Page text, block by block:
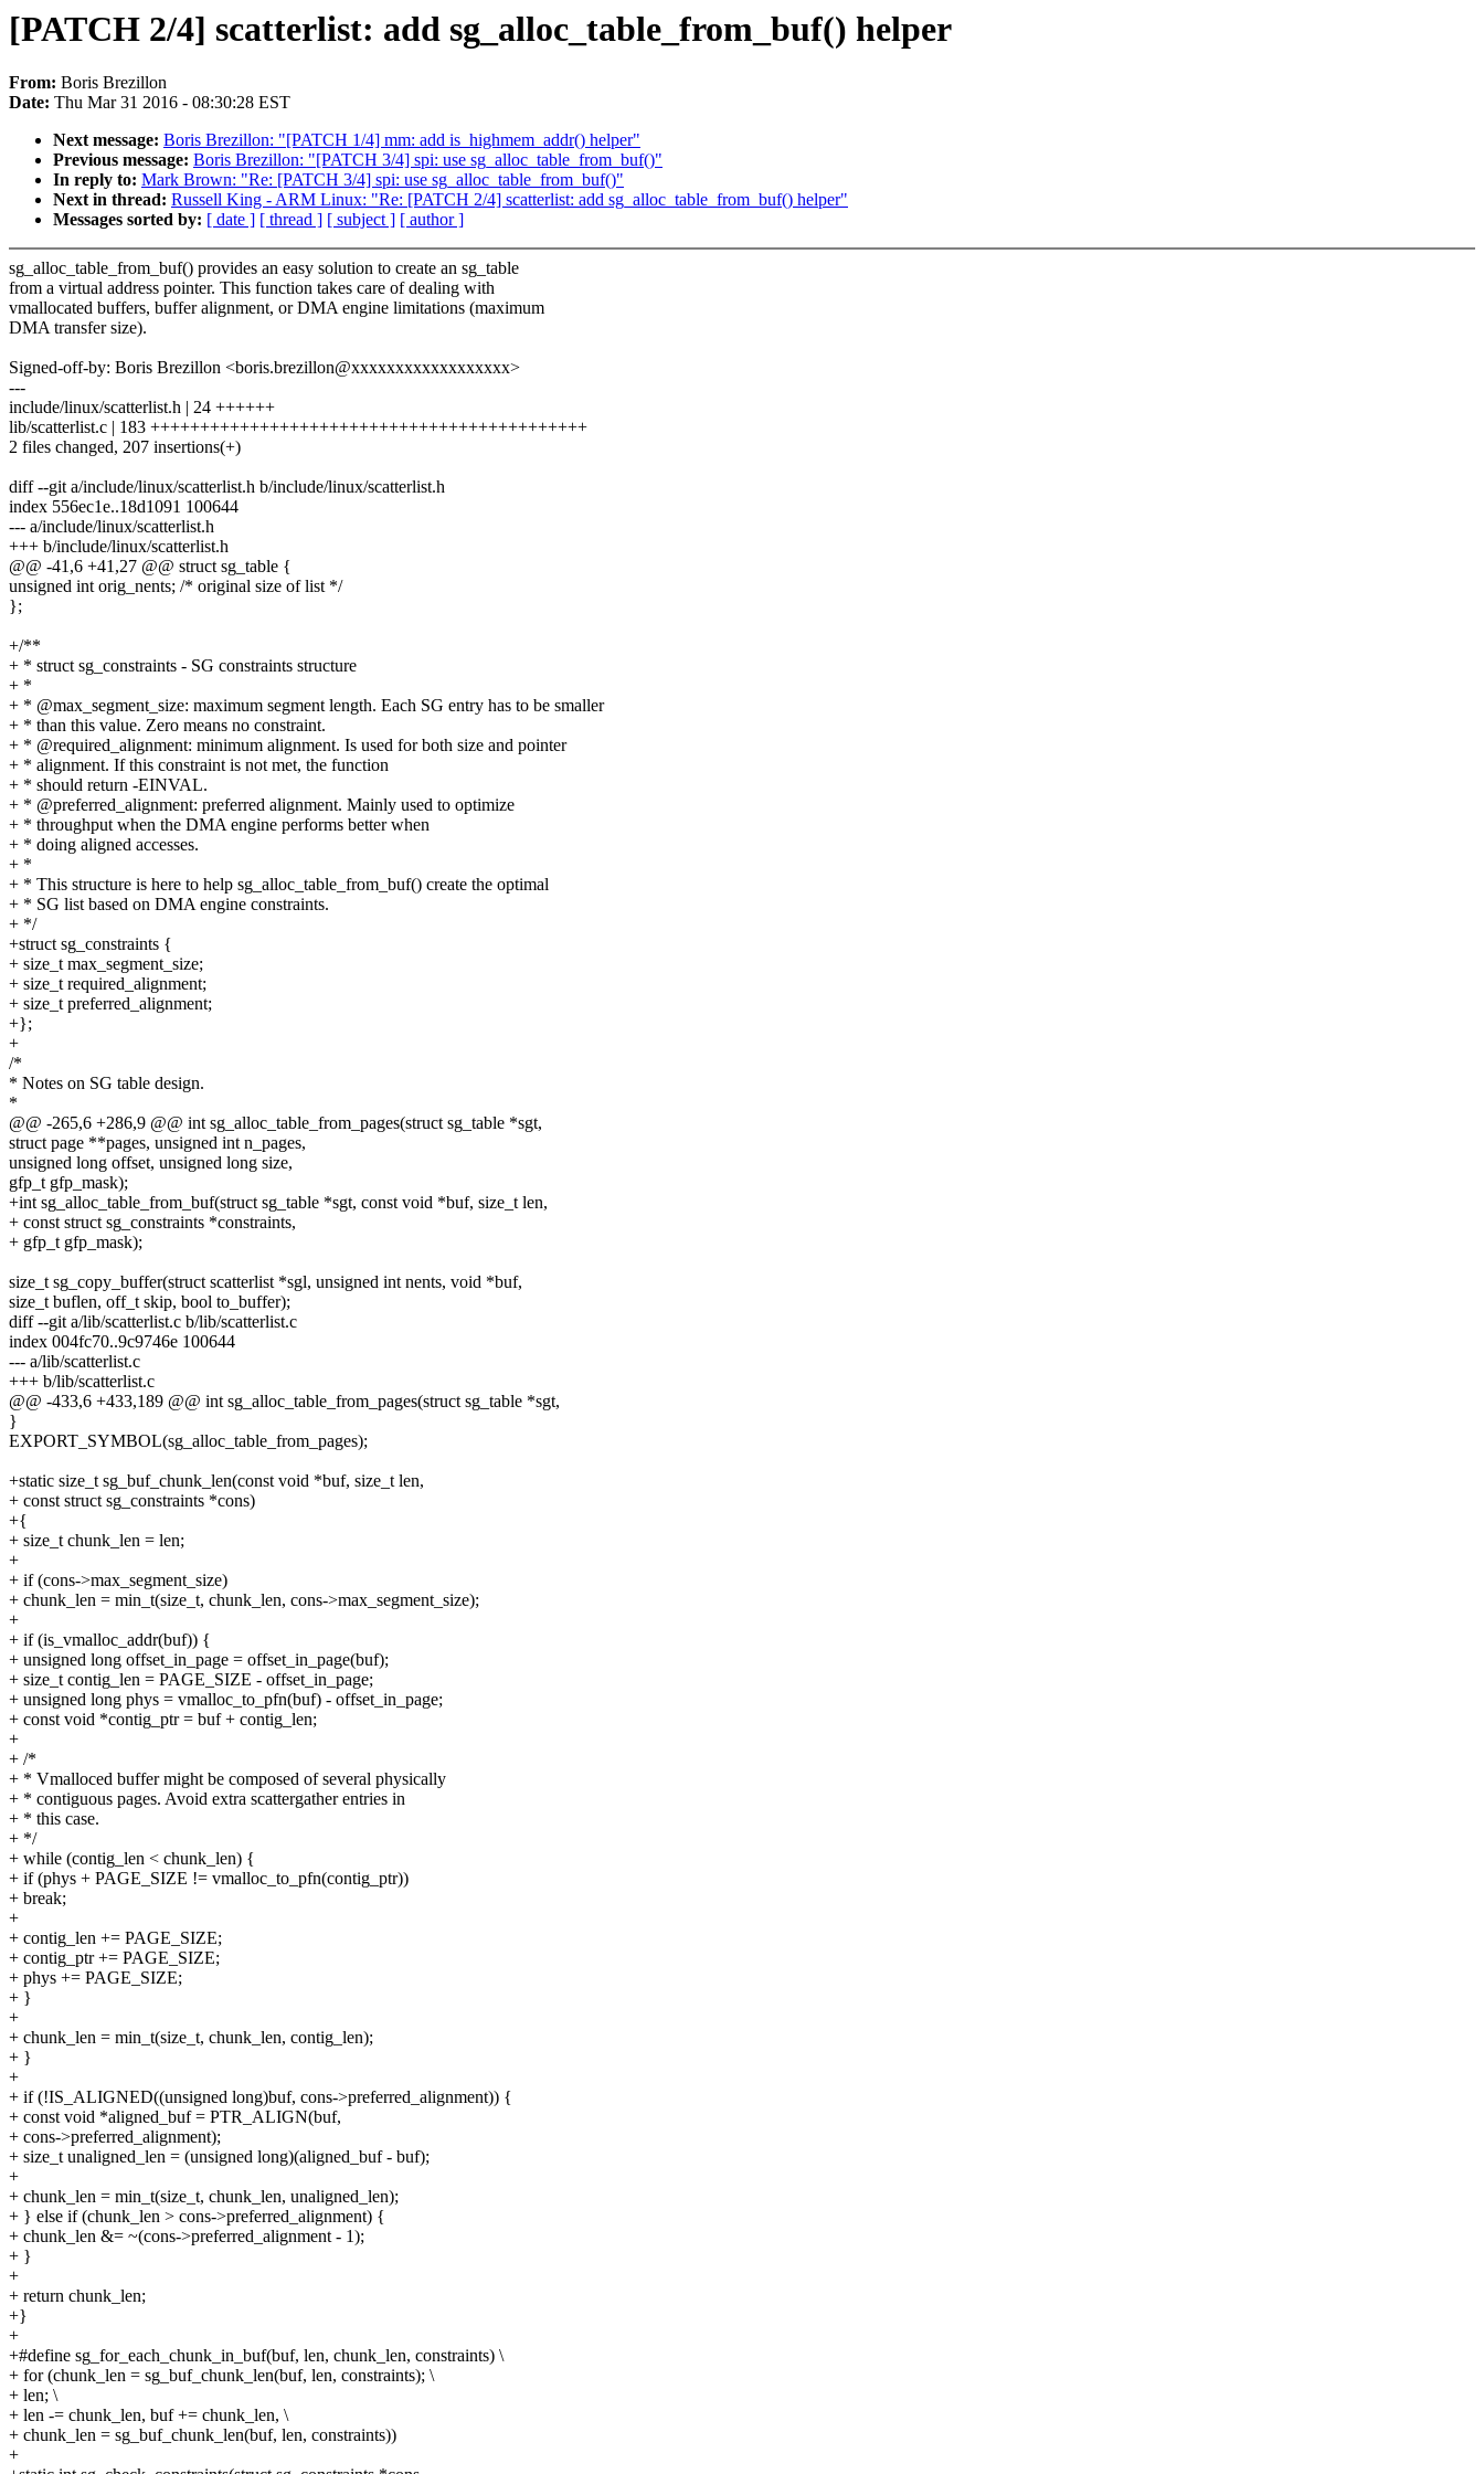
[PATCH 2/4] scatterlist: add sg_alloc_table_from_buf() helper
From: Boris Brezillon
Date: Thu Mar 31 2016 - 08:30:28 EST
Next message: Boris Brezillon: "[PATCH 1/4] mm: add is_highmem_addr() helper"
Previous message: Boris Brezillon: "[PATCH 3/4] spi: use sg_alloc_table_from_buf()"
In reply to: Mark Brown: "Re: [PATCH 3/4] spi: use sg_alloc_table_from_buf()"
Next in thread: Russell King - ARM Linux: "Re: [PATCH 2/4] scatterlist: add sg_alloc_table_from_buf() helper"
Messages sorted by: [ date ] [ thread ] [ subject ] [ author ]
sg_alloc_table_from_buf() provides an easy solution to create an sg_table
from a virtual address pointer. This function takes care of dealing with
vmallocated buffers, buffer alignment, or DMA engine limitations (maximum
DMA transfer size).
Signed-off-by: Boris Brezillon <boris.brezillon@xxxxxxxxxxxxxxxxxx>
---
include/linux/scatterlist.h | 24 ++++++
lib/scatterlist.c | 183 ++++++++++++++++++++++++++++++++++++++++++++
2 files changed, 207 insertions(+)
diff --git a/include/linux/scatterlist.h b/include/linux/scatterlist.h
index 556ec1e..18d1091 100644
--- a/include/linux/scatterlist.h
+++ b/include/linux/scatterlist.h
@@ -41,6 +41,27 @@ struct sg_table {
unsigned int orig_nents; /* original size of list */
};
+/**
+ * struct sg_constraints - SG constraints structure
+ *
+ * @max_segment_size: maximum segment length. Each SG entry has to be smaller
+ * than this value. Zero means no constraint.
+ * @required_alignment: minimum alignment. Is used for both size and pointer
+ * alignment. If this constraint is not met, the function
+ * should return -EINVAL.
+ * @preferred_alignment: preferred alignment. Mainly used to optimize
+ * throughput when the DMA engine performs better when
+ * doing aligned accesses.
+ *
+ * This structure is here to help sg_alloc_table_from_buf() create the optimal
+ * SG list based on DMA engine constraints.
+ */
+struct sg_constraints {
+ size_t max_segment_size;
+ size_t required_alignment;
+ size_t preferred_alignment;
+};
+
/*
* Notes on SG table design.
*
@@ -265,6 +286,9 @@ int sg_alloc_table_from_pages(struct sg_table *sgt,
struct page **pages, unsigned int n_pages,
unsigned long offset, unsigned long size,
gfp_t gfp_mask);
+int sg_alloc_table_from_buf(struct sg_table *sgt, const void *buf, size_t len,
+ const struct sg_constraints *constraints,
+ gfp_t gfp_mask);
size_t sg_copy_buffer(struct scatterlist *sgl, unsigned int nents, void *buf,
size_t buflen, off_t skip, bool to_buffer);
diff --git a/lib/scatterlist.c b/lib/scatterlist.c
index 004fc70..9c9746e 100644
--- a/lib/scatterlist.c
+++ b/lib/scatterlist.c
@@ -433,6 +433,189 @@ int sg_alloc_table_from_pages(struct sg_table *sgt,
}
EXPORT_SYMBOL(sg_alloc_table_from_pages);
+static size_t sg_buf_chunk_len(const void *buf, size_t len,
+ const struct sg_constraints *cons)
+{
+ size_t chunk_len = len;
+
+ if (cons->max_segment_size)
+ chunk_len = min_t(size_t, chunk_len, cons->max_segment_size);
+
+ if (is_vmalloc_addr(buf)) {
+ unsigned long offset_in_page = offset_in_page(buf);
+ size_t contig_len = PAGE_SIZE - offset_in_page;
+ unsigned long phys = vmalloc_to_pfn(buf) - offset_in_page;
+ const void *contig_ptr = buf + contig_len;
+
+ /*
+ * Vmalloced buffer might be composed of several physically
+ * contiguous pages. Avoid extra scattergather entries in
+ * this case.
+ */
+ while (contig_len < chunk_len) {
+ if (phys + PAGE_SIZE != vmalloc_to_pfn(contig_ptr))
+ break;
+
+ contig_len += PAGE_SIZE;
+ contig_ptr += PAGE_SIZE;
+ phys += PAGE_SIZE;
+ }
+
+ chunk_len = min_t(size_t, chunk_len, contig_len);
+ }
+
+ if (!IS_ALIGNED((unsigned long)buf, cons->preferred_alignment)) {
+ const void *aligned_buf = PTR_ALIGN(buf,
+ cons->preferred_alignment);
+ size_t unaligned_len = (unsigned long)(aligned_buf - buf);
+
+ chunk_len = min_t(size_t, chunk_len, unaligned_len);
+ } else if (chunk_len > cons->preferred_alignment) {
+ chunk_len &= ~(cons->preferred_alignment - 1);
+ }
+
+ return chunk_len;
+}
+
+#define sg_for_each_chunk_in_buf(buf, len, chunk_len, constraints) \
+ for (chunk_len = sg_buf_chunk_len(buf, len, constraints); \
+ len; \
+ len -= chunk_len, buf += chunk_len, \
+ chunk_len = sg_buf_chunk_len(buf, len, constraints))
+